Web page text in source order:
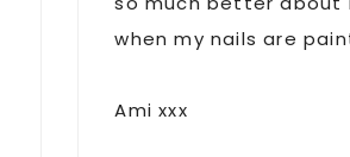
when my nails are
Ami xxx